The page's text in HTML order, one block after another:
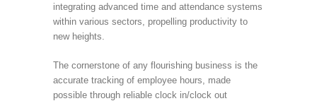
integrating advanced time and attendance systems
within various sectors, propelling productivity to
new heights.
The cornerstone of any flourishing business is the
accurate tracking of employee hours, made
possible through reliable clock in/clock out